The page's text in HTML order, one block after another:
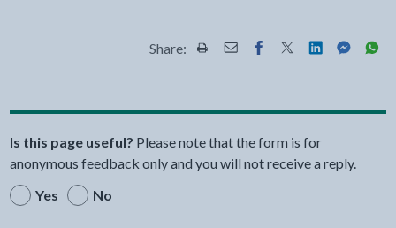
Share: Share this page by Print
Share this page by Email
Share this page on
Share this page
Share this
Share
Is this page useful? Please note that the form is for
anonymous feedback only and you will not receive a reply.
Yes
No